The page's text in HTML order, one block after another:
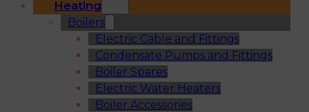
Heating
Boilers
Electric Cable and Fittings
Condensate Pumps and Fittings
Boiler Spares
Electric Water Heaters
Boiler Accessories